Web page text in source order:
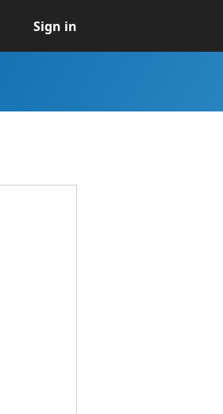
Sign in